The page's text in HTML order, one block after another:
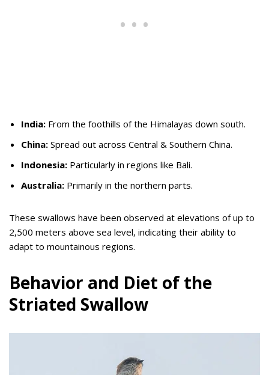
India: From the foothills of the Himalayas down south.
China: Spread out across Central & Southern China.
Indonesia: Particularly in regions like Bali.
Australia: Primarily in the northern parts.
These swallows have been observed at elevations of up to
2,500 meters above sea level, indicating their ability to
adapt to mountainous regions.
Behavior and Diet of the
Striated Swallow